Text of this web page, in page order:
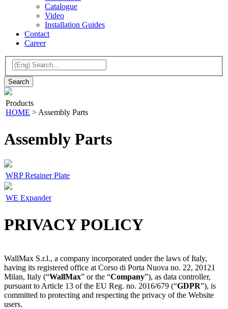
Catalogue
Video
Installation Guides
Contact
Career
Products
HOME > Assembly Parts
Assembly Parts
WRP Retainer Plate
WE Expander
PRIVACY POLICY
WallMax S.r.l., a company incorporated under the laws of Italy,
having its registered office at Corso di Porta Nuova no. 22, 20121
Milan, Italy (“WallMax” or the “Company”), as data controller,
pursuant to Article 13 of the EU Reg. no. 2016/679 (“GDPR”), is
committed to protecting and respecting the privacy of the Website
users.